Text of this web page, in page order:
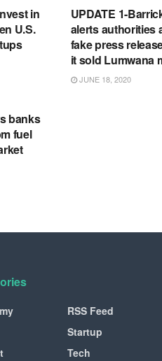
in
U.S.
UPDATE 1-
alerts authorities
fake press
it sold Lumwana
JUNE 18, 2020
banks
fuel
RSS Feed
Startup
Tech